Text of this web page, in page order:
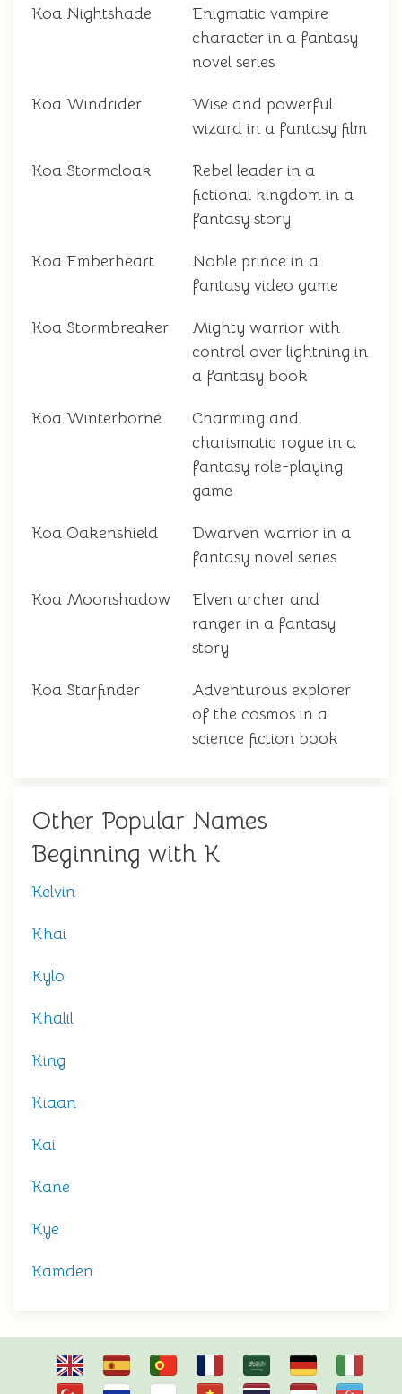
Koa Nightshade
Enigmatic vampire
character in a fantasy
novel series
Koa Windrider
Wise and powerful
wizard in a fantasy film
Koa Stormcloak
Rebel leader in a
fictional kingdom in a
fantasy story
Koa Emberheart
Noble prince in a
fantasy video game
Koa Stormbreaker
Mighty warrior with
control over lightning in
a fantasy book
Koa Winterborne
Charming and
charismatic rogue in a
fantasy role-playing
game
Koa Oakenshield
Dwarven warrior in a
fantasy novel series
Koa Moonshadow
Elven archer and
ranger in a fantasy
story
Koa Starfinder
Adventurous explorer
of the cosmos in a
science fiction book
Other Popular Names
Beginning with K
Kelvin
Khai
Kylo
Khalil
King
Kiaan
Kai
Kane
Kye
Kamden